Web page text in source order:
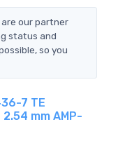
are our partner
status and
so you
7 TE
mm AMP-